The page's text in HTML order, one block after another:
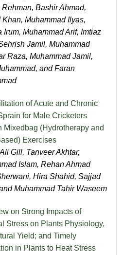
Bashir Ahmad,
Khan, Muhammad Ilyas,
Irum, Muhammad Arif, Imtiaz
Jamil, Muhammad
Raza, Muhammad Jamil,
and Faran
of Acute and Chronic
for Male Cricketers
Mixedbag (Hydrotherapy and
Exercises
Gill, Tanveer Akhtar,
Islam, Rehan Ahmad
Hira Shahid, Sajjad
Muhammad Tahir Waseem
on Strong Impacts of
Stress on Plants Physiology,
Yield; and Timely
in Plants to Heat Stress